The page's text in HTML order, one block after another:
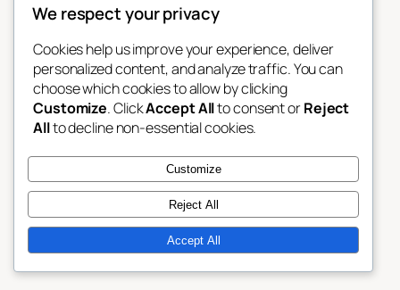
We respect your privacy
Cookies help us improve your experience, deliver
personalized content, and analyze traffic. You can
choose which cookies to allow by clicking
Customize. ClickAccept Allto consent orReject
Allto decline non-essential cookies.
Customize
Reject All
Accept All